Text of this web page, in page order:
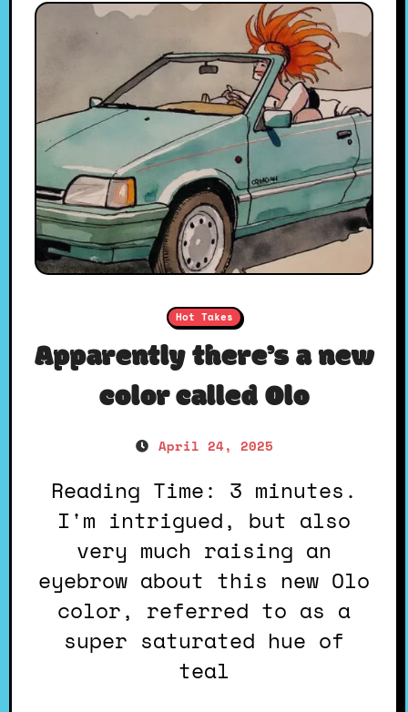
Hot Takes
Apparently there’s a new
color called Olo
April 24, 2025
Reading Time: 3 minutes.
I'm intrigued, but also
very much raising an
eyebrow about this new Olo
color, referred to as a
super saturated hue of
teal